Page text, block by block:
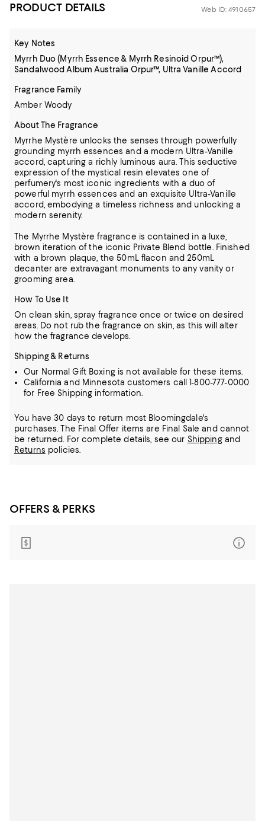
PRODUCT DETAILS Web ID: 4910657
Key Notes
Myrrh Duo (Myrrh Essence & Myrrh Resinoid Orpur™),
Sandalwood Album Australia Orpur™, Ultra Vanille Accord
Fragrance Family
Amber Woody
About The Fragrance
Myrrhe Mystère unlocks the senses through powerfully
grounding myrrh essences and a modern Ultra-Vanille
accord, capturing a richly luminous aura. This seductive
expression of the mystical resin elevates one of
perfumery's most iconic ingredients with a duo of
powerful myrrh essences and an exquisite Ultra-Vanille
accord, embodying a timeless richness and unlocking a
modern serenity.
The Myrrhe Mystère fragrance is contained in a luxe,
brown iteration of the iconic Private Blend bottle. Finished
with a brown plaque, the 50mL flacon and 250mL
decanter are extravagant monuments to any vanity or
grooming area.
How To Use It
On clean skin, spray fragrance once or twice on desired
areas. Do not rub the fragrance on skin, as this will alter
how the fragrance develops.
Shipping & Returns
Our Normal Gift Boxing is not available for these items.
California and Minnesota customers call 1-800-777-0000
for Free Shipping information.
You have 30 days to return most Bloomingdale's
purchases. The Final Offer items are Final Sale and cannot
be returned.
For complete details, see our Shippingand
Returns policies.
OFFERS & PERKS